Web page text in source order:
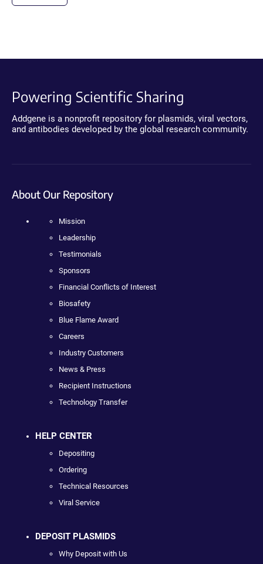
Powering Scientific Sharing
Addgene is a nonprofit repository for plasmids, viral vectors,
and antibodies developed by the global research community.
About Our Repository
Mission
Leadership
Testimonials
Sponsors
Financial Conflicts of Interest
Biosafety
Blue Flame Award
Careers
Industry Customers
News & Press
Recipient Instructions
Technology Transfer
HELP CENTER
Depositing
Ordering
Technical Resources
Viral Service
DEPOSIT PLASMIDS
Why Deposit with Us